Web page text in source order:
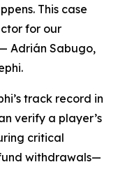
This case
for our
Adrián Sabugo,
track record in
verify a player’s
critical
withdrawals—